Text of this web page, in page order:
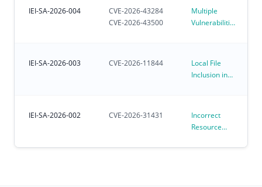
Customer-
IEI-SA-2026-004
CVE-2026-43284
CVE-2026-43500
Multiple
Vulnerabilities
IEI-SA-2026-003 CVE-2026-11844
Local File
Inclusion in
IEI-SA-2026-002 CVE-2026-31431
Incorrect
Resource
Between